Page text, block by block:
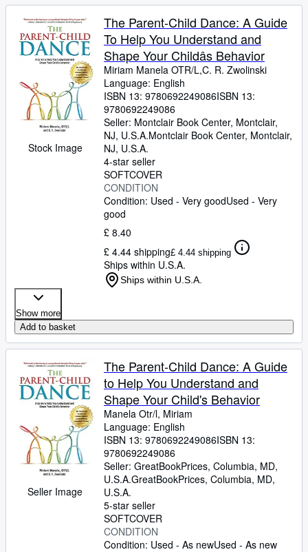
Browse Collections
Rare Books
Art & Collectables
Textbooks
Sellers
CLOSE
Stock Image
The Parent-Child Dance: A Guide
To Help You Understand and
Shape Your Childâs Behavior
Miriam Manela OTR/L,C. R. Zwolinski
Language: English
ISBN 13: 9780692249086ISBN 13:
9780692249086
Seller: Montclair Book Center, Montclair,
NJ, U.S.A.Montclair Book Center, Montclair,
NJ, U.S.A.
4-star seller
SOFTCOVER
CONDITION
Condition: Used - Very goodUsed - Very
good
£ 8.40
£ 4.44 shipping£ 4.44 shipping
Ships within U.S.A.
Ships within U.S.A.
Show more
Add to basket
Seller Image
The Parent-Child Dance: A Guide
to Help You Understand and
Shape Your Child's Behavior
Manela Otr/l, Miriam
Language: English
ISBN 13: 9780692249086ISBN 13:
9780692249086
Seller: GreatBookPrices, Columbia, MD,
U.S.A.GreatBookPrices, Columbia, MD,
U.S.A.
5-star seller
SOFTCOVER
CONDITION
Condition: Used - As newUsed - As new